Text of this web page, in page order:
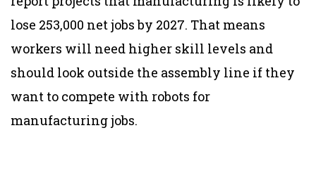
lose 253,000 net jobs by 2027. That means
workers will need higher skill levels and
should look outside the assembly line if they
want to compete with robots for
manufacturing jobs.